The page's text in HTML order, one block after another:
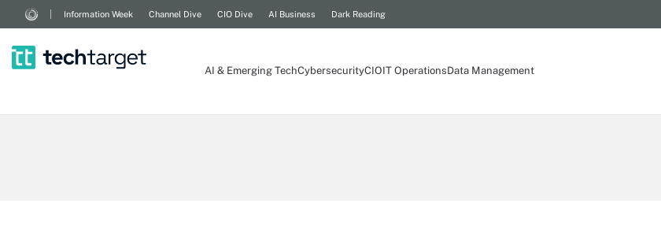
Information Week Channel Dive CIO Dive AI Business Dark Reading
AI & Emerging TechCybersecurityCIOIT OperationsData Management